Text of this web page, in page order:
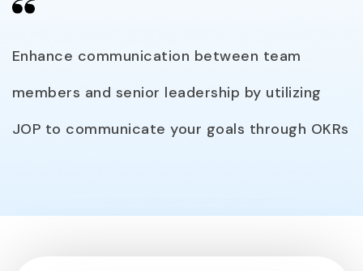
Enhance communication between team
members and senior leadership by utilizing
JOP to communicate your goals through OKRs